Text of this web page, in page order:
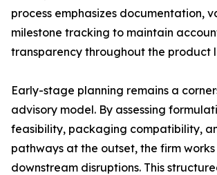
process emphasizes documentation,
milestone tracking to maintain
transparency throughout the product
Early-stage planning remains a
advisory model. By assessing
feasibility, packaging compatibility,
pathways at the outset, the firm
downstream disruptions. This